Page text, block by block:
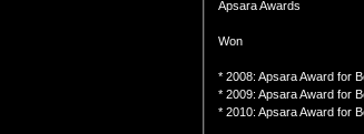
Apsara Awards
Won
* 2008: Apsara Award for
* 2009: Apsara Award for
* 2010: Apsara Award for